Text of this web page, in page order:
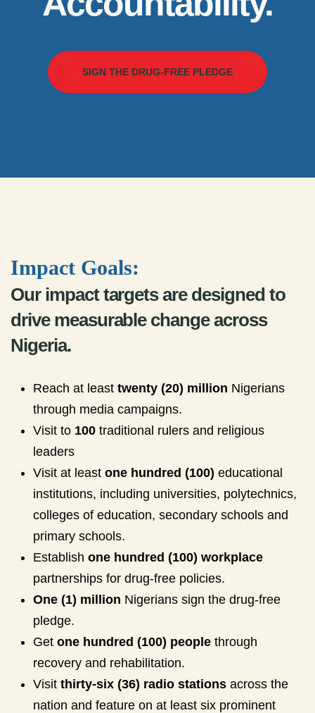
SIGN THE DRUG-FREE PLEDGE
Impact Goals:
Our impact targets are designed to
drive measurable change across
Nigeria.
Reach at least twenty (20) million Nigerians
through media campaigns.
Visit to 100 traditional rulers and religious
leaders
Visit at least one hundred (100) educational
institutions, including universities, polytechnics,
colleges of education, secondary schools and
primary schools.
Establish one hundred (100) workplace
partnerships for drug-free policies.
One (1) million Nigerians sign the drug-free
pledge.
Get one hundred (100) people through
recovery and rehabilitation.
Visit thirty-six (36) radio stations across the
nation and feature on at least six prominent